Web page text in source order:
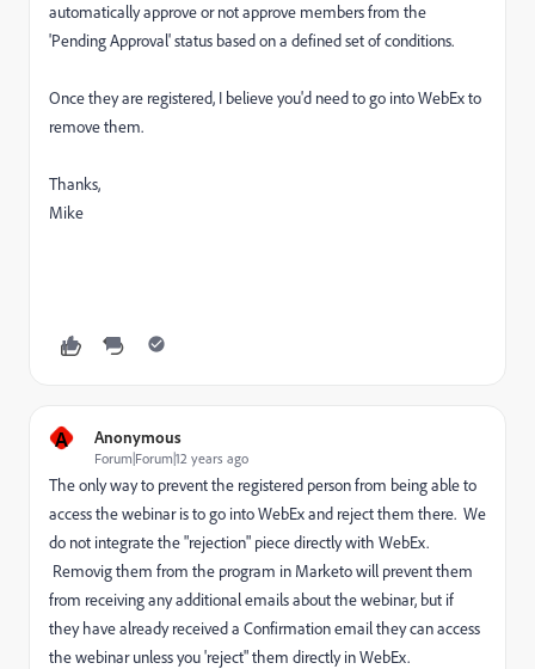
automatically approve or not approve members from the
'Pending Approval' status based on a defined set of conditions.
Once they are registered, I believe you'd need to go into WebEx to
remove them.
Thanks,
Mike
A Anonymous
Forum|Forum|12 years ago
The only way to prevent the registered person from being able to
access the webinar is to go into WebEx and reject them there. We
do not integrate the "rejection" piece directly with WebEx.
Removig them from the program in Marketo will prevent them
from receiving any additional emails about the webinar, but if
they have already received a Confirmation email they can access
the webinar unless you 'reject" them directly in WebEx.